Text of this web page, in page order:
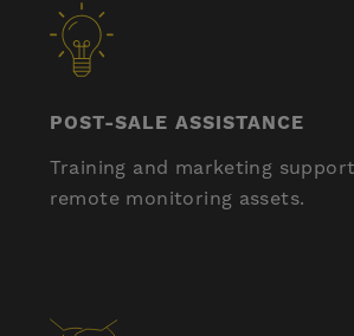
POST-SALE ASSISTANCE
Training and marketing
remote monitoring assets.